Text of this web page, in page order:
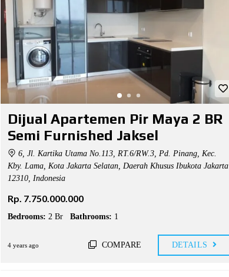
Dijual Apartemen Pir Maya 2 BR
Semi Furnished Jaksel
6, Jl. Kartika Utama No.113, RT.6/RW.3, Pd. Pinang, Kec.
Kby. Lama, Kota Jakarta Selatan, Daerah Khusus Ibukota Jakarta
12310, Indonesia
Rp. 7.750.000.000
Bedrooms: 2 Br Bathrooms: 1
4 years ago COMPARE DETAILS